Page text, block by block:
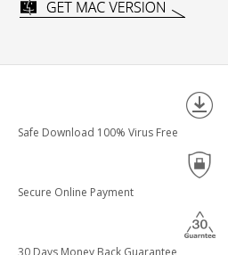
Safe Download 100% Virus Free
Secure Online Payment
30 Days Money Back Guarantee